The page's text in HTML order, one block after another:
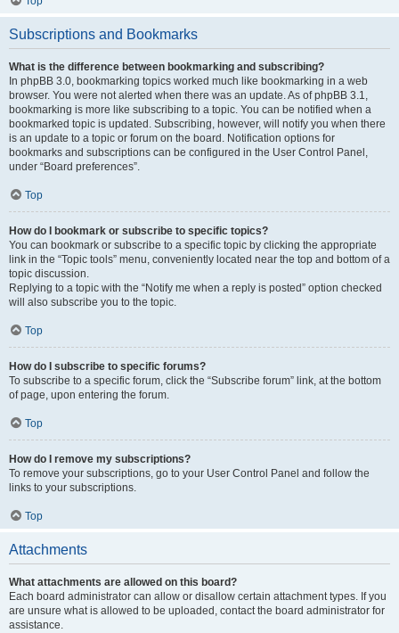
Subscriptions and Bookmarks
What is the difference between bookmarking and subscribing?
In phpBB 3.0, bookmarking topics worked much like bookmarking in a web
browser. You were not alerted when there was an update. As of phpBB 3.1,
bookmarking is more like subscribing to a topic. You can be notified when a
bookmarked topic is updated. Subscribing, however, will notify you when there
is an update to a topic or forum on the board. Notification options for
bookmarks and subscriptions can be configured in the User Control Panel,
under “Board preferences”.
Top
How do I bookmark or subscribe to specific topics?
You can bookmark or subscribe to a specific topic by clicking the appropriate
link in the “Topic tools” menu, conveniently located near the top and bottom of a
topic discussion.
Replying to a topic with the “Notify me when a reply is posted” option checked
will also subscribe you to the topic.
Top
How do I subscribe to specific forums?
To subscribe to a specific forum, click the “Subscribe forum” link, at the bottom
of page, upon entering the forum.
Top
How do I remove my subscriptions?
To remove your subscriptions, go to your User Control Panel and follow the
links to your subscriptions.
Top
Attachments
What attachments are allowed on this board?
Each board administrator can allow or disallow certain attachment types. If you
are unsure what is allowed to be uploaded, contact the board administrator for
assistance.